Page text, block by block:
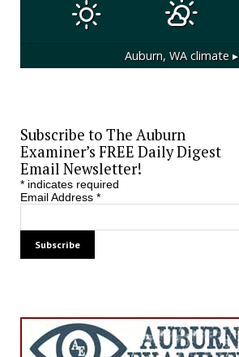
Auburn, WA climate ▸
Subscribe to The Auburn
Examiner’s FREE Daily Digest
Email Newsletter!
*indicates required
Email Address *